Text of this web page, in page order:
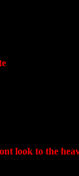
look to the